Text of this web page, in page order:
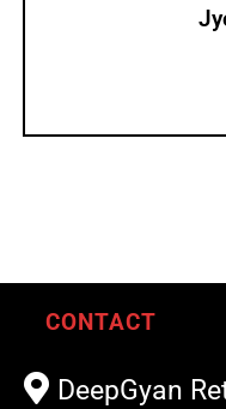
CONTACT
DeepGyan